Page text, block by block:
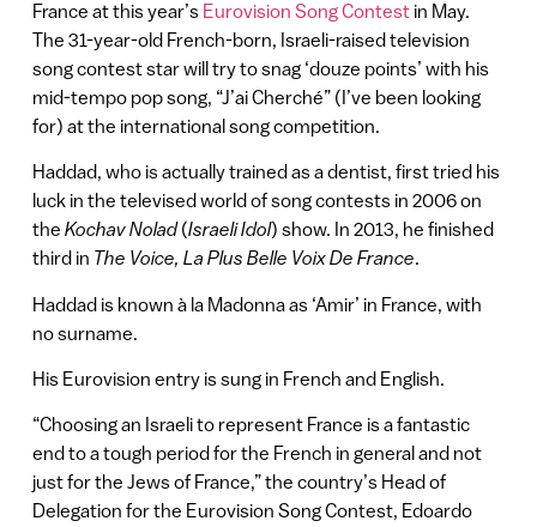
France at this year’s Eurovision Song Contestin May.
The 31-year-old French-born, Israeli-raised television
song contest star will try to snag ‘douze points’ with his
mid-tempo pop song, “J’ai Cherché” (I’ve been looking
for) at the international song competition.
Haddad, who is actually trained as a dentist, first tried his
luck in the televised world of song contests in 2006 on
the Kochav Nolad(Israeli Idol) show. In 2013, he finished
third in The Voice, La Plus Belle Voix De France.
Haddad is known à la Madonna as ‘Amir’ in France, with
no surname.
His Eurovision entry is sung in French and English.
“Choosing an Israeli to represent France is a fantastic
end to a tough period for the French in general and not
just for the Jews of France,” the country’s Head of
Delegation for the Eurovision Song Contest, Edoardo